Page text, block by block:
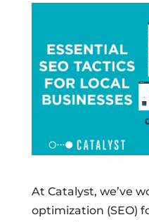
At Catalyst, we’ve
optimization (SEO)